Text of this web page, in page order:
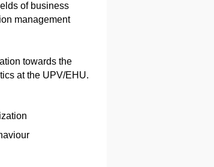
of business
management
towards the
at the UPV/EHU.